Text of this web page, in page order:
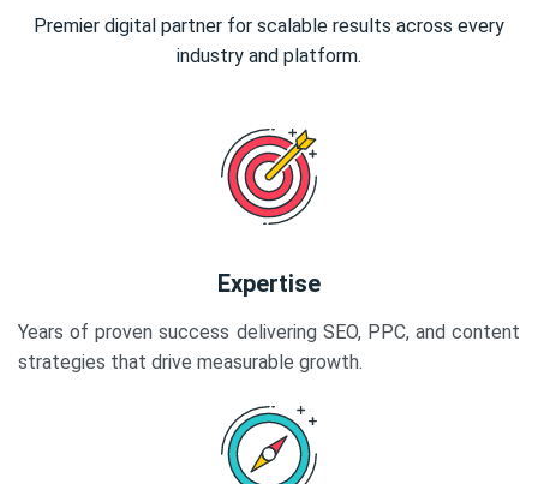
Premier digital partner for scalable results across every
industry and platform.
Expertise
Years of proven success delivering SEO, PPC, and content
strategies that drive measurable growth.